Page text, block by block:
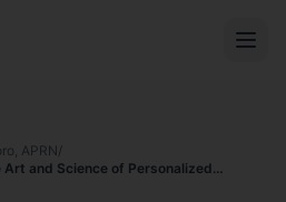
APRN/
and Science of Personalized